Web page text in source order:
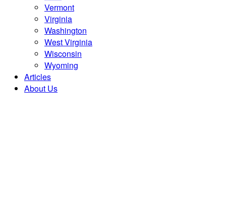
Vermont
Virginia
Washington
West Virginia
Wisconsin
Wyoming
Articles
About Us